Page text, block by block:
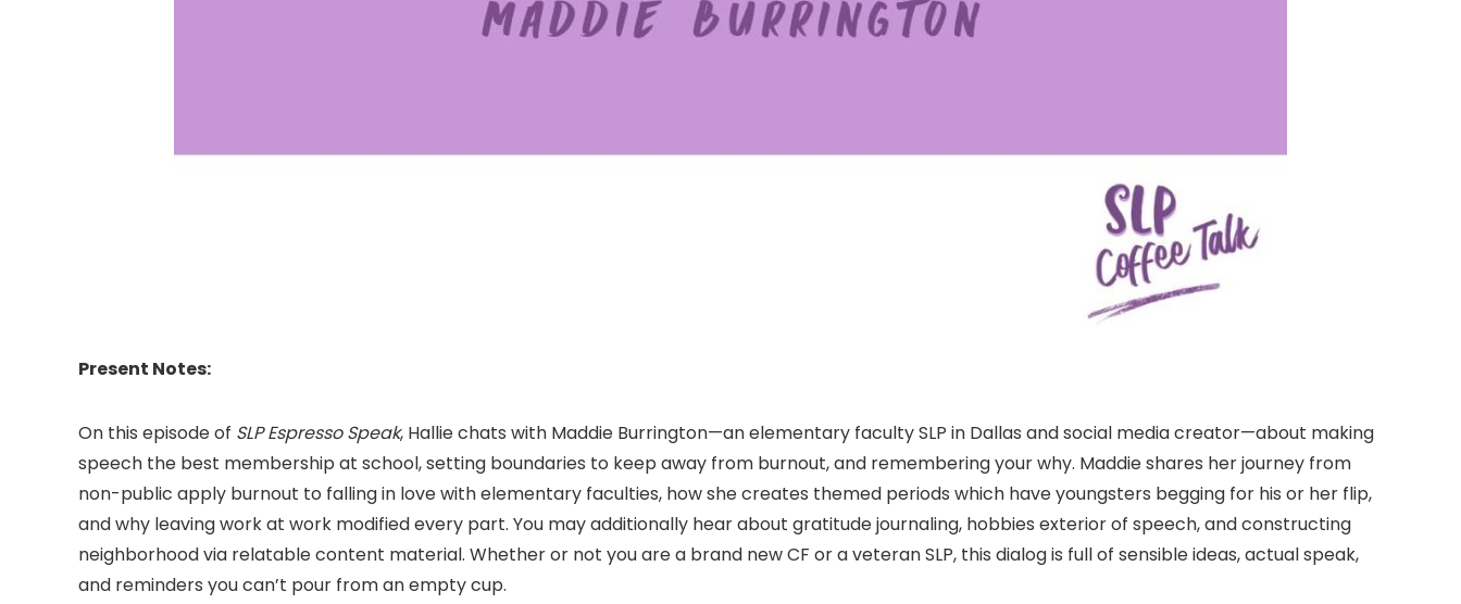
Present Notes:
On this episode of SLP Espresso Speak, Hallie chats with Maddie Burrington—an elementary faculty SLP in Dallas and social media creator—about making
speech the best membership at school, setting boundaries to keep away from burnout, and remembering your why. Maddie shares her journey from
non-public apply burnout to falling in love with elementary faculties, how she creates themed periods which have youngsters begging for his or her flip,
and why leaving work at work modified every part. You may additionally hear about gratitude journaling, hobbies exterior of speech, and constructing
neighborhood via relatable content material. Whether or not you are a brand new CF or a veteran SLP, this dialog is full of sensible ideas, actual speak,
and reminders you can’t pour from an empty cup.